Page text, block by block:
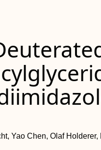
Yao Chen, Olaf